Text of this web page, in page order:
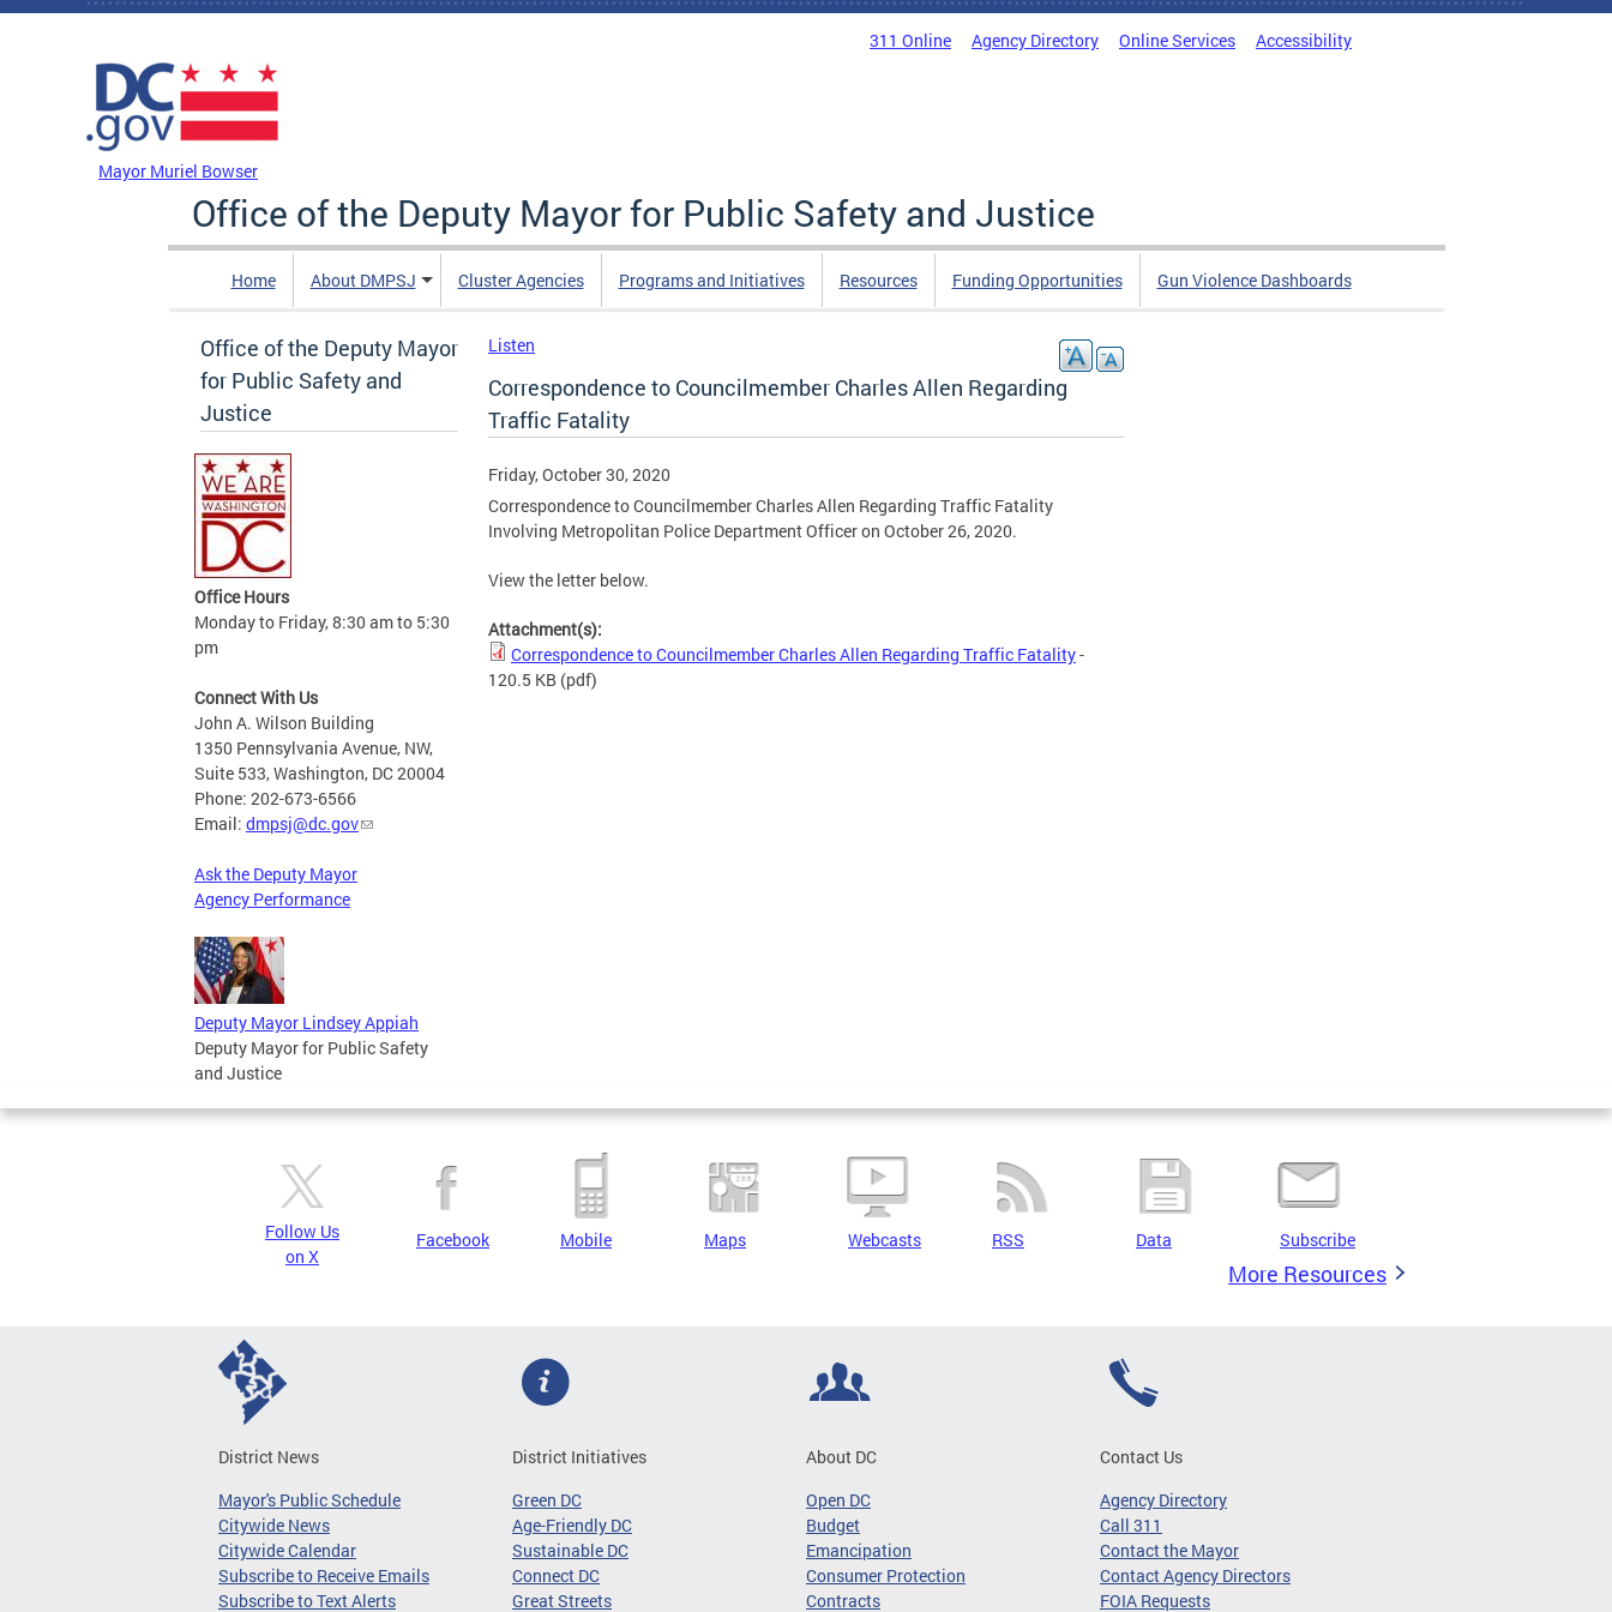
Skip to main content
311 Online Agency Directory Online Services Accessibility
Mayor Muriel Bowser
Office of the Deputy Mayor for Public Safety and Justice
Home About DMPSJ Cluster Agencies Programs and Initiatives Resources Funding Opportunities Gun Violence Dashboards
Office of the Deputy Mayor
for Public Safety and
Justice
Office Hours
Monday to Friday, 8:30 am to 5:30
pm
Connect With Us
John A. Wilson Building
1350 Pennsylvania Avenue, NW,
Suite 533, Washington, DC 20004
Phone: 202-673-6566
Email: dmpsj@dc.gov
Ask the Deputy Mayor
Agency Performance
Deputy Mayor Lindsey Appiah
Deputy Mayor for Public Safety
and Justice
Listen
Correspondence to Councilmember Charles Allen Regarding
Traffic Fatality
Friday, October 30, 2020
Correspondence to Councilmember Charles Allen Regarding Traffic Fatality
Involving Metropolitan Police Department Officer on October 26, 2020.
View the letter below.
Attachment(s):
Correspondence to Councilmember Charles Allen Regarding Traffic Fatality-
120.5 KB (pdf)
Follow Us
on X
Facebook Mobile Maps Webcasts RSS Data Subscribe
More Resources
District News
Mayor's Public Schedule
Citywide News
Citywide Calendar
Subscribe to Receive Emails
Subscribe to Text Alerts
District Initiatives
Green DC
Age-Friendly DC
Sustainable DC
Connect DC
Great Streets
About DC
Open DC
Budget
Emancipation
Consumer Protection
Contracts
Contact Us
Agency Directory
Call 311
Contact the Mayor
Contact Agency Directors
FOIA Requests